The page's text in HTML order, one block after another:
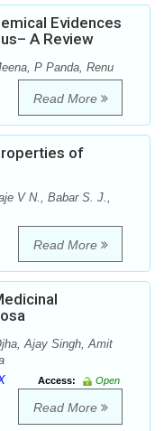
Evidences
A Review
P Panda, Renu
Read More
of
V N., Babar S. J.,
Read More
Ajay Singh, Amit
Access:
Open
Read More